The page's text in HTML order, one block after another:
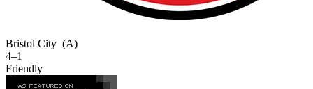
Bristol City (A)
4–1
Friendly